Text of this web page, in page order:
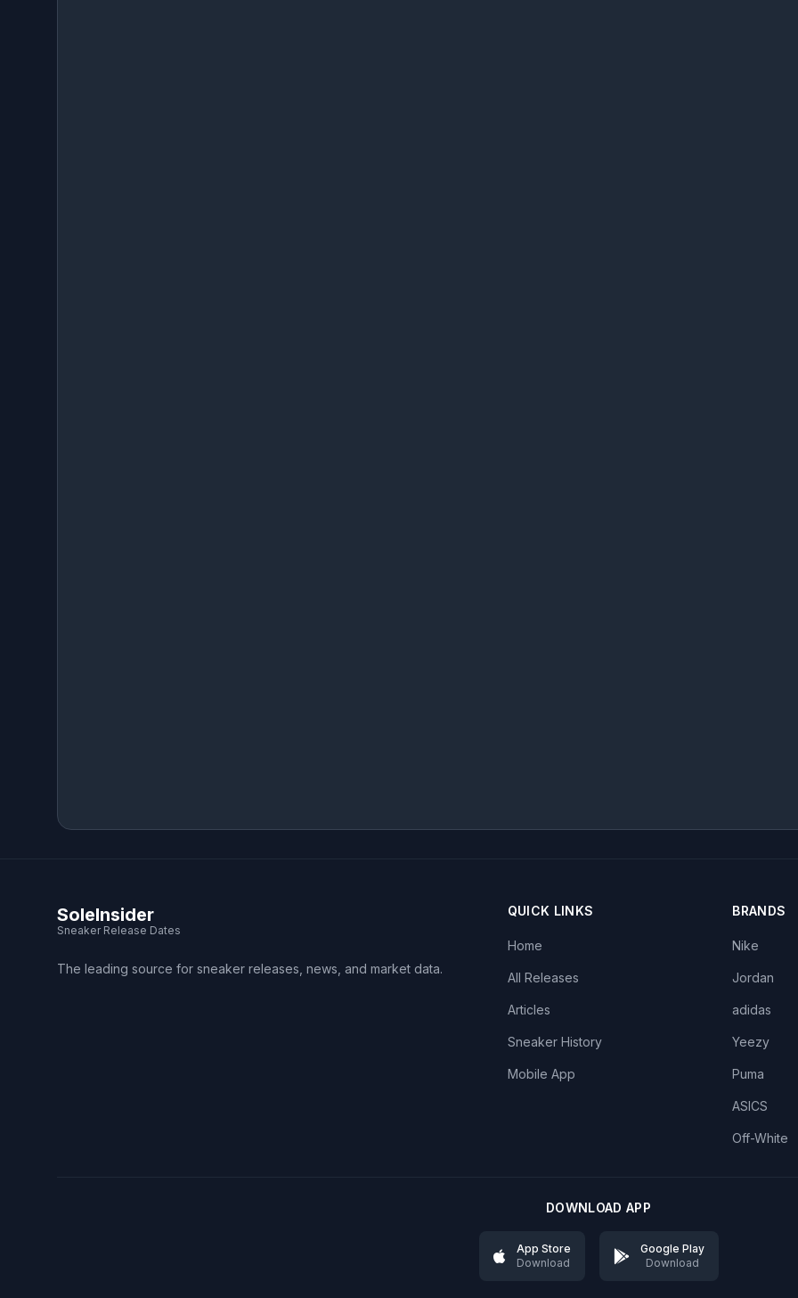
SoleInsider
Sneaker Release Dates
The leading source for sneaker releases, news, and market data.
QUICK LINKS
Home
All Releases
Articles
Sneaker History
Mobile App
BRANDS
Nike
Jordan
adidas
Yeezy
Puma
ASICS
Off-White
DOWNLOAD APP
App Store
Download
Google Play
Download